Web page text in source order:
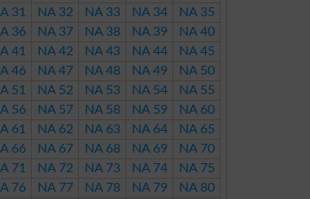
31
NA 32 NA 33 NA 34
NA 35
36
NA 37 NA 38 NA 39
NA 40
41
NA 42 NA 43 NA 44
NA 45
46
NA 47 NA 48 NA 49
NA 50
51
NA 52 NA 53 NA 54
NA 55
56
NA 57 NA 58 NA 59
NA 60
61
NA 62 NA 63 NA 64
NA 65
66
NA 67 NA 68 NA 69
NA 70
71
NA 72 NA 73 NA 74
NA 75
76
NA 77 NA 78 NA 79
NA 80